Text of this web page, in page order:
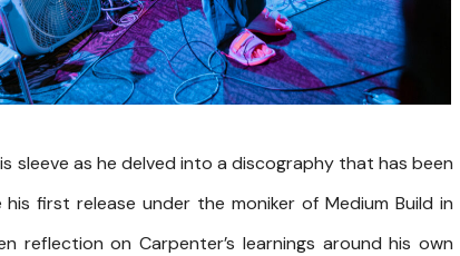
sleeve as he delved into a discography that has been
first release under the moniker of Medium Build in
reflection on Carpenter’s learnings around his own